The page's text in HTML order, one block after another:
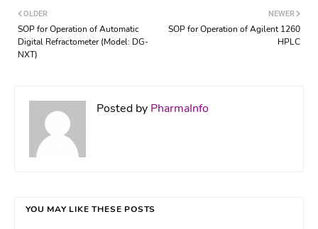
NEWER
SOP for Operation of Agilent 1260
HPLC
OLDER
SOP for Operation of Automatic
Digital Refractometer (Model: DG-
NXT)
Posted by PharmaInfo
YOU MAY LIKE THESE POSTS